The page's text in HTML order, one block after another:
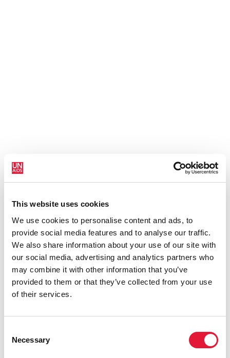
This website uses cookies
We use cookies to personalise content and ads, to
provide social media features and to analyse our traffic.
We also share information about your use of our site with
our social media, advertising and analytics partners who
may combine it with other information that you’ve
provided to them or that they’ve collected from your use
of their services.
Selection
Necessary
New HIV infections (all ages)